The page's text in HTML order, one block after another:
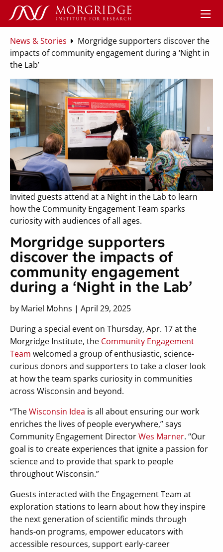
News & Stories
Morgridge supporters discover the
impacts of community engagement during a ‘Night in
the Lab’
Invited guests attend at a Night in the Lab to learn
how the Community Engagement Team sparks
curiosity with audiences of all ages.
Morgridge supporters
discover the impacts of
community engagement
during a ‘Night in the Lab’
by Mariel Mohns | April 29, 2025
During a special event on Thursday, Apr. 17 at the
Morgridge Institute, the Community Engagement
Team welcomed a group of enthusiastic, science-
curious donors and supporters to take a closer look
at how the team sparks curiosity in communities
across Wisconsin and beyond.
“TheWisconsin Idea is all about ensuring our work
enriches the lives of people everywhere,” says
Community Engagement DirectorWes Marner. “Our
goal is to create experiences that ignite a passion for
science and to provide that spark to people
throughout Wisconsin.”
Guests interacted with the Engagement Team at
exploration stations to learn about how they inspire
the next generation of scientific minds through
hands-on programs, empower educators with
accessible resources, support early-career